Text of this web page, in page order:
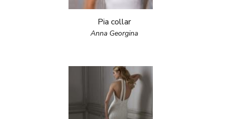
Pia collar
Anna Georgina